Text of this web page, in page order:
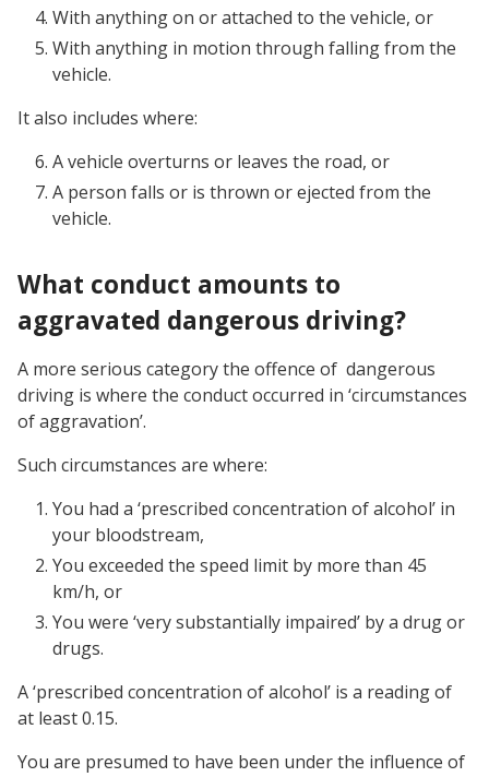
With anything on or attached to the vehicle, or
With anything in motion through falling from the
vehicle.
It also includes where:
A vehicle overturns or leaves the road, or
A person falls or is thrown or ejected from the
vehicle.
What conduct amounts to
aggravated dangerous driving?
A more serious category the offence of dangerous
driving is where the conduct occurred in ‘circumstances
of aggravation’.
Such circumstances are where:
You had a ‘prescribed concentration of alcohol’ in
your bloodstream,
You exceeded the speed limit by more than 45
km/h, or
You were ‘very substantially impaired’ by a drug or
drugs.
A ‘prescribed concentration of alcohol’ is a reading of
at least 0.15.
You are presumed to have been under the influence of